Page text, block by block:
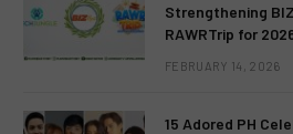
Strengthening
RAWRTrip for
FEBRUARY 14, 2026
15 Adored PH